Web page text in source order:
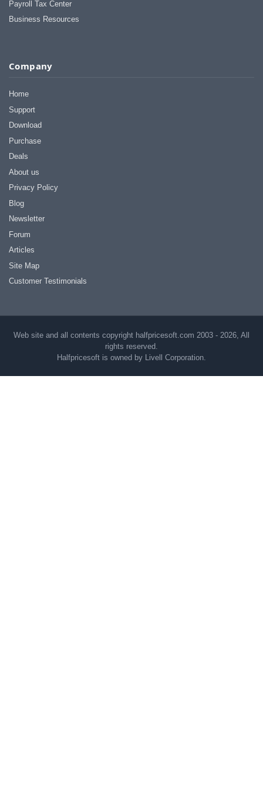
Payroll Tax Center
Business Resources
Company
Home
Support
Download
Purchase
Deals
About us
Privacy Policy
Blog
Newsletter
Forum
Articles
Site Map
Customer Testimonials
Web site and all contents copyright halfpricesoft.com 2003 - 2026, All
rights reserved.
Halfpricesoft is owned by Livell Corporation.